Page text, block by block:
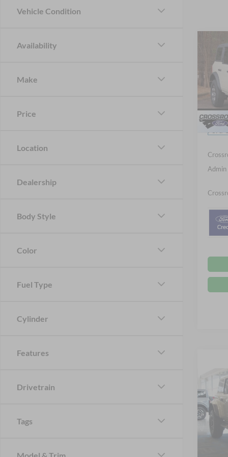
Vehicle Condition
Availability
Make
Price
Location
Dealership
Body Style
Color
Fuel Type
Cylinder
Features
Drivetrain
Tags
VIN:
-
Ford
Admin
MSRP: